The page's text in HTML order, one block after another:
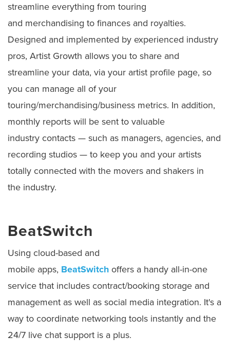
streamline everything from touring
and merchandising to finances and royalties.
Designed and implemented by experienced industry
pros, Artist Growth allows you to share and
streamline your data, via your artist profile page, so
you can manage all of your
touring/merchandising/business metrics. In addition,
monthly reports will be sent to valuable
industry contacts — such as managers, agencies, and
recording studios — to keep you and your artists
totally connected with the movers and shakers in
the industry.
BeatSwitch
Using cloud-based and
mobile apps, BeatSwitch offers a handy all-in-one
service that includes contract/booking storage and
management as well as social media integration. It's a
way to coordinate networking tools instantly and the
24/7 live chat support is a plus.